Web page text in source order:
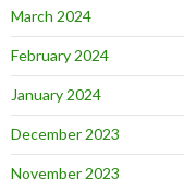
March 2024
February 2024
January 2024
December 2023
November 2023